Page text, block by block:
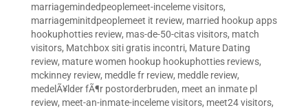
marriagemindedpeoplemeet-inceleme visitors,
marriageminitdpeoplemeet it review, married hookup apps
hookuphotties review, mas-de-50-citas visitors, match
visitors, Matchbox siti gratis incontri, Mature Dating
review, mature women hookup hookuphotties reviews,
mckinney review, meddle fr review, meddle review,
medelÃ¥lder fÃ¶r postorderbruden, meet an inmate pl
review, meet-an-inmate-inceleme visitors, meet24 visitors,